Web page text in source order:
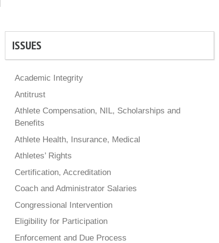
ISSUES
Academic Integrity
Antitrust
Athlete Compensation, NIL, Scholarships and
Benefits
Athlete Health, Insurance, Medical
Athletes’ Rights
Certification, Accreditation
Coach and Administrator Salaries
Congressional Intervention
Eligibility for Participation
Enforcement and Due Process